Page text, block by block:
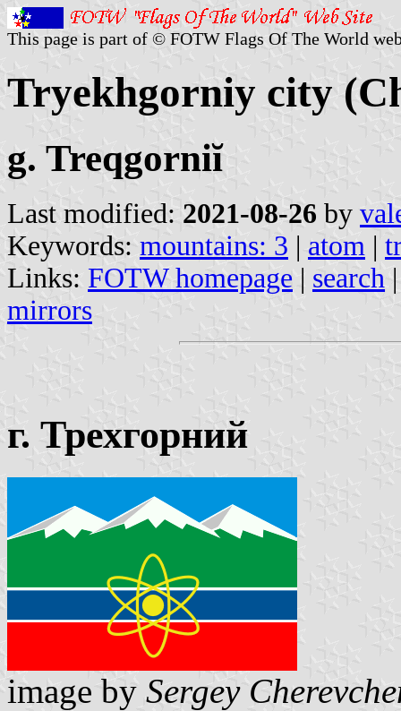
This page is part of © FOTW Flags Of The World
Tryekhgorniy city
g. Treqgorniĭ
Last modified: 2021-08-26 by
Keywords: mountains: 3 | atom |
Links: FOTW homepage | search
mirrors
г. Трехгорний
image by Sergey